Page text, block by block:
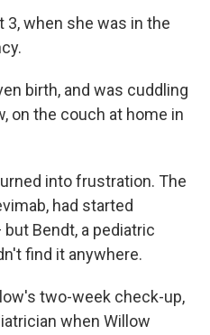
3, when she was in the
birth, and was cuddling
on the couch at home in
into frustration. The
had started
Bendt, a pediatric
find it anywhere.
two-week check-up,
when Willow